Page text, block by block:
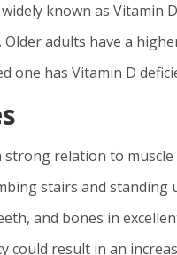
known as Vitamin
adults have a
one has Vitamin D
strong relation to muscle
stairs and standing
and bones in
could result in an